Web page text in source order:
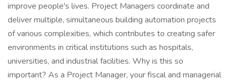
improve people's lives. Project Managers coordinate and
deliver multiple, simultaneous building automation projects
of various complexities, which contributes to creating safer
environments in critical institutions such as hospitals,
universities, and industrial facilities. Why is this so
important? As a Project Manager, your fiscal and managerial